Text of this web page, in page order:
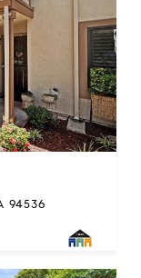
94536